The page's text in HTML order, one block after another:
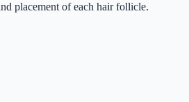
placement of each hair follicle.